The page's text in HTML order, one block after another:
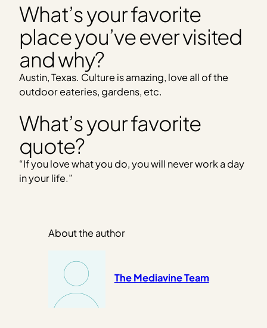
What’s your favorite
place you’ve ever visited
and why?
Austin, Texas. Culture is amazing, love all of the
outdoor eateries, gardens, etc.
What’s your favorite
quote?
“If you love what you do, you will never work a day
in your life.”
About the author
The Mediavine Team